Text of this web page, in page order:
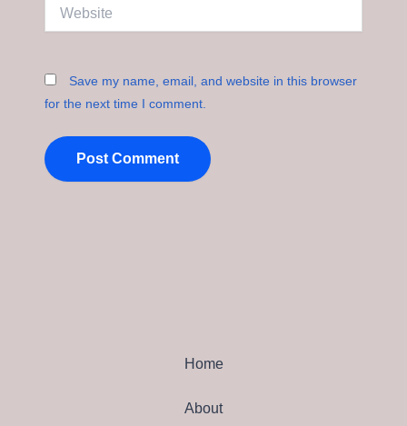
Save my name, email, and website in this browser
for the next time I comment.
Home
About